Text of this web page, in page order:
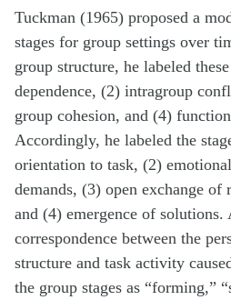
Tuckman (1965) proposed a
stages for group settings over
group structure, he labeled
dependence, (2) intragroup
group cohesion, and (4)
Accordingly, he labeled the
orientation to task, (2)
demands, (3) open exchange of
and (4) emergence of solutions.
correspondence between the
structure and task activity
the group stages as “forming,”